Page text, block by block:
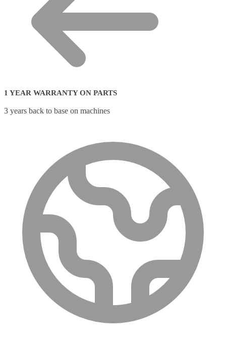
1 YEAR WARRANTY ON PARTS
3 years back to base on machines